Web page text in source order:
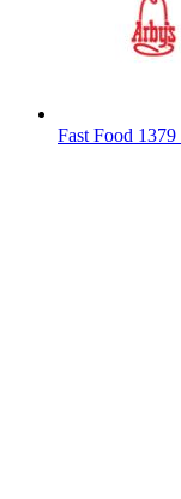
Fast Food 1379